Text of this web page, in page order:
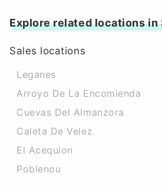
Explore related locations in
Sales locations
Leganes
Arroyo De La Encomienda
Cuevas Del Almanzora
Caleta De Velez
El Acequion
Poblenou